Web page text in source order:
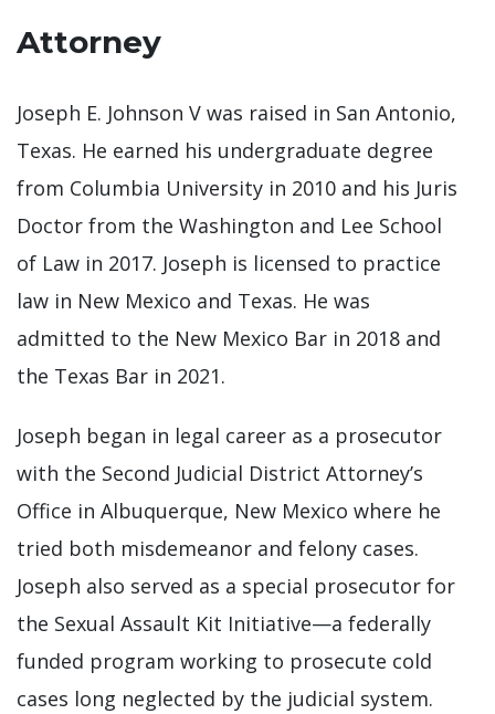
Attorney
Joseph E. Johnson V was raised in San Antonio,
Texas. He earned his undergraduate degree
from Columbia University in 2010 and his Juris
Doctor from the Washington and Lee School
of Law in 2017. Joseph is licensed to practice
law in New Mexico and Texas. He was
admitted to the New Mexico Bar in 2018 and
the Texas Bar in 2021.
Joseph began in legal career as a prosecutor
with the Second Judicial District Attorney’s
Office in Albuquerque, New Mexico where he
tried both misdemeanor and felony cases.
Joseph also served as a special prosecutor for
the Sexual Assault Kit Initiative—a federally
funded program working to prosecute cold
cases long neglected by the judicial system.